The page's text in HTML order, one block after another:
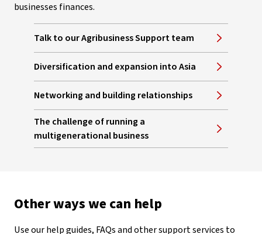
businesses finances.
Talk to our Agribusiness Support team
Diversification and expansion into Asia
Networking and building relationships
The challenge of running a
multigenerational business
Other ways we can help
Use our help guides, FAQs and other support services to